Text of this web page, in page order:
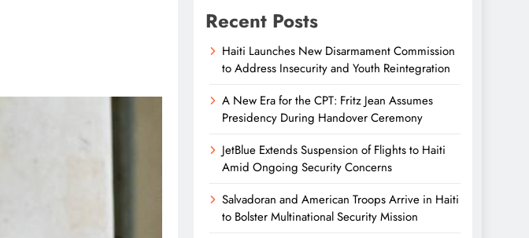
Recent Posts
Haiti Launches New Disarmament Commission
to Address Insecurity and Youth Reintegration
A New Era for the CPT: Fritz Jean Assumes
Presidency During Handover Ceremony
JetBlue Extends Suspension of Flights to Haiti
Amid Ongoing Security Concerns
Salvadoran and American Troops Arrive in Haiti
to Bolster Multinational Security Mission